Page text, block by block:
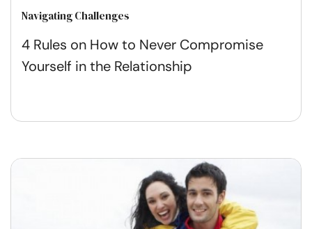
Navigating Challenges
4 Rules on How to Never Compromise
Yourself in the Relationship